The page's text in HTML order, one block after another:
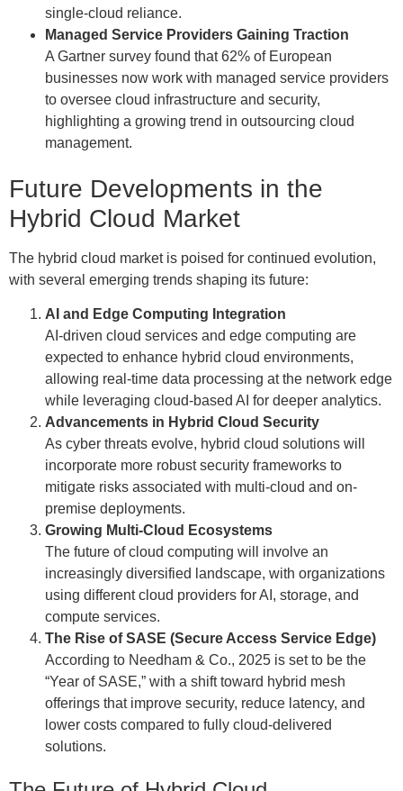
single-cloud reliance.
Managed Service Providers Gaining Traction
A Gartner survey found that 62% of European
businesses now work with managed service providers
to oversee cloud infrastructure and security,
highlighting a growing trend in outsourcing cloud
management.
Future Developments in the
Hybrid Cloud Market
The hybrid cloud market is poised for continued evolution,
with several emerging trends shaping its future:
AI and Edge Computing Integration
AI-driven cloud services and edge computing are
expected to enhance hybrid cloud environments,
allowing real-time data processing at the network edge
while leveraging cloud-based AI for deeper analytics.
Advancements in Hybrid Cloud Security
As cyber threats evolve, hybrid cloud solutions will
incorporate more robust security frameworks to
mitigate risks associated with multi-cloud and on-
premise deployments.
Growing Multi-Cloud Ecosystems
The future of cloud computing will involve an
increasingly diversified landscape, with organizations
using different cloud providers for AI, storage, and
compute services.
The Rise of SASE (Secure Access Service Edge)
According to Needham & Co., 2025 is set to be the
“Year of SASE,” with a shift toward hybrid mesh
offerings that improve security, reduce latency, and
lower costs compared to fully cloud-delivered
solutions.